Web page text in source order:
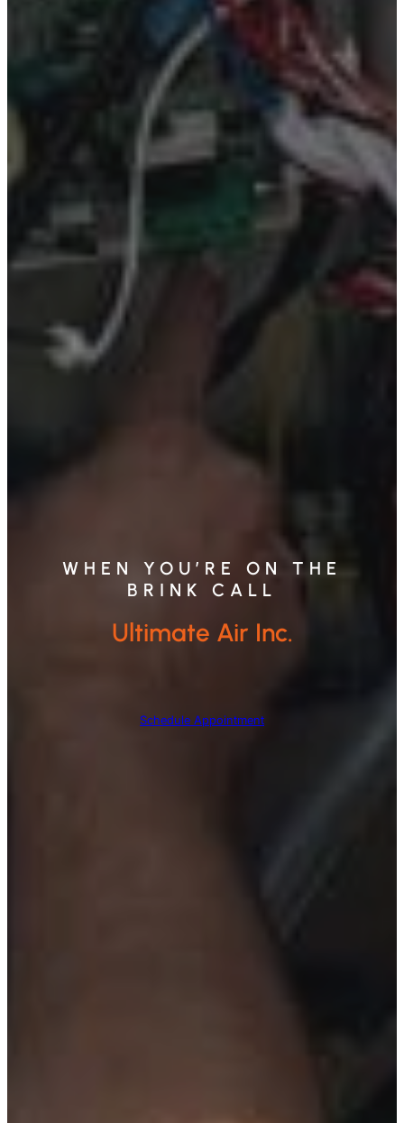
WHEN YOU’RE ON THE
BRINK CALL
Ultimate Air Inc.
Schedule Appointment